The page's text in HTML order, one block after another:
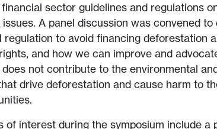
sector guidelines and regulations
A panel discussion was convened
regulation to avoid financing deforestation
and how we can improve and
not contribute to the environmental
drive deforestation and cause harm to
of interest during the symposium include a